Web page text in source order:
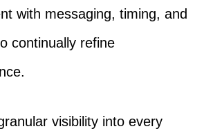
with messaging, timing, and
continually refine
visibility into every